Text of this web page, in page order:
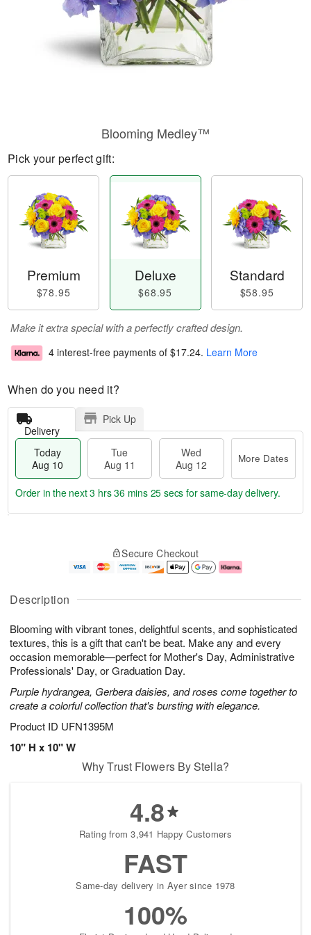
Description
Blooming with vibrant tones, delightful scents, and sophisticated
textures, this is a gift that can't be beat. Make any and every
occasion memorable—perfect for Mother's Day, Administrative
Professionals' Day, or Graduation Day.
Purple hydrangea, Gerbera daisies, and roses come together to
create a colorful collection that's bursting with elegance.
Product ID UFN1395M
10" H x 10" W
Blooming Medley™
Pick your perfect gift:
Premium
$78.95
Deluxe
$68.95
Standard
$58.95
Make it extra special with a perfectly crafted design.
4 interest-free payments of $17.24. Learn More
When do you need it?
Delivery
Pick Up
Today
Aug 10
Tue
Aug 11
Wed
Aug 12
More Dates
u
1
0
g
1
g
2
e
a
e
s
Order in the next3 hrs 36 mins 24 secs for same-day delivery.
Secure Checkout
Why Trust Flowers By Stella?
4.8
Rating from 3,941 Happy Customers
FAST
Same-day delivery in Ayer since 1978
100%